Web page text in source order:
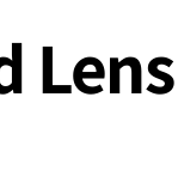
Lens